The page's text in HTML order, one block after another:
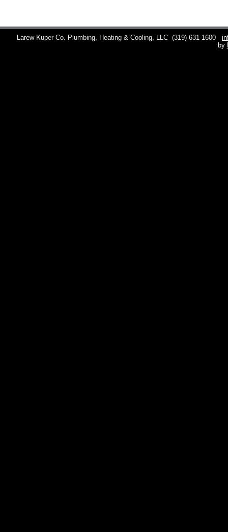
Larew Kuper Co. Plumbing, Heating & Cooling, LLC (319) 631-1600
by